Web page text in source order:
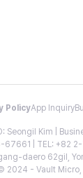
PolicyApp Inquiry
Seongil Kim |
67661 | TEL: +82
daero 62gil,
2024 - Vault Micro,